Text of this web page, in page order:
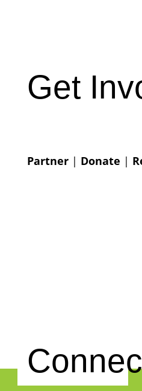
Get
Partner| Donate |